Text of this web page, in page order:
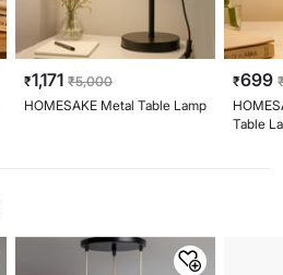
₹1,171 ₹5,000
HOMESAKE Metal Table Lamp
₹699
Table